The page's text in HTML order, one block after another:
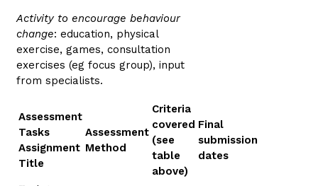
Activity to encourage behaviour
change: education, physical
exercise, games, consultation
exercises (eg focus group), input
from specialists.
Assessment
Tasks
Assignment
Title
Assessment
Method
Criteria
covered
(see
table
above)
Final
submission
dates